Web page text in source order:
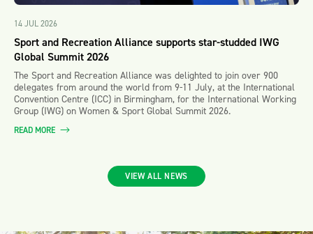
14 JUL 2026
Sport and Recreation Alliance supports star-studded IWG
Global Summit 2026
The Sport and Recreation Alliance was delighted to join over 900
delegates from around the world from 9-11 July, at the International
Convention Centre (ICC) in Birmingham, for the International Working
Group (IWG) on Women & Sport Global Summit 2026.
READ MORE
VIEW ALL NEWS